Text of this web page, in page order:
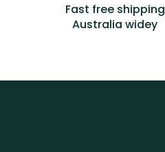
Fast free shipping
Australia widey